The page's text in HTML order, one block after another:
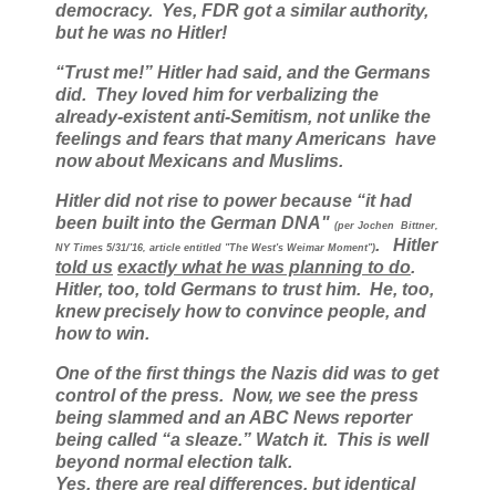
democracy. Yes, FDR got a similar authority,
but he was no Hitler!
“Trust me!” Hitler had said, and the Germans
did. They loved him for verbalizing the
already-existent anti-Semitism, not unlike the
feelings and fears that many Americans have
now about Mexicans and Muslims.
Hitler did not rise to power because “it had
been built into the German DNA" (per Jochen Bittner,
NY Times 5/31/'16, article entitled "The West's Weimar Moment"). Hitler
told us exactly what he was planning to do.
Hitler, too, told Germans to trust him. He, too,
knew precisely how to convince people, and
how to win.
One of the first things the Nazis did was to get
control of the press. Now, we see the press
being slammed and an ABC News reporter
being called “a sleaze.” Watch it. This is well
beyond normal election talk.
Yes, there are real differences, but identical